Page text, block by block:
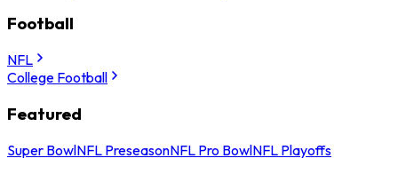
Football
NFL
College Football
Featured
Super BowlNFL PreseasonNFL Pro BowlNFL Playoffs